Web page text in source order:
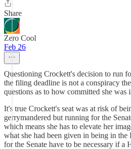
Share
Zero Cool
Feb 26
Questioning Crockett's decision to run
the filing deadline is not a conspiracy
questions as to how committed she was
It's true Crockett's seat was at risk of
gerrymandered but running for the
which means she has to elevate her
what she had been given in being in
for the Senate have to be necessary if a